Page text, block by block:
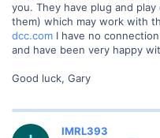
you. They have plug and
them) which may work with
dcc.com I have no
and have been very happy
Good luck, Gary
IMRL393